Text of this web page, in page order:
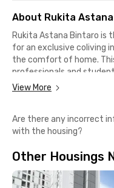
About Rukita
Rukita Astana Bintaro is
for an exclusive coliving
the comfort of home.
professionals and
the Bintaro area, with full
Top Facilities Just for You
✔️ Fully furnished room
✔️ Water heater
✔️ Shared kitchen
✔️ Communal area
View More
Are there any incorrect
with the housing?
Other Housings